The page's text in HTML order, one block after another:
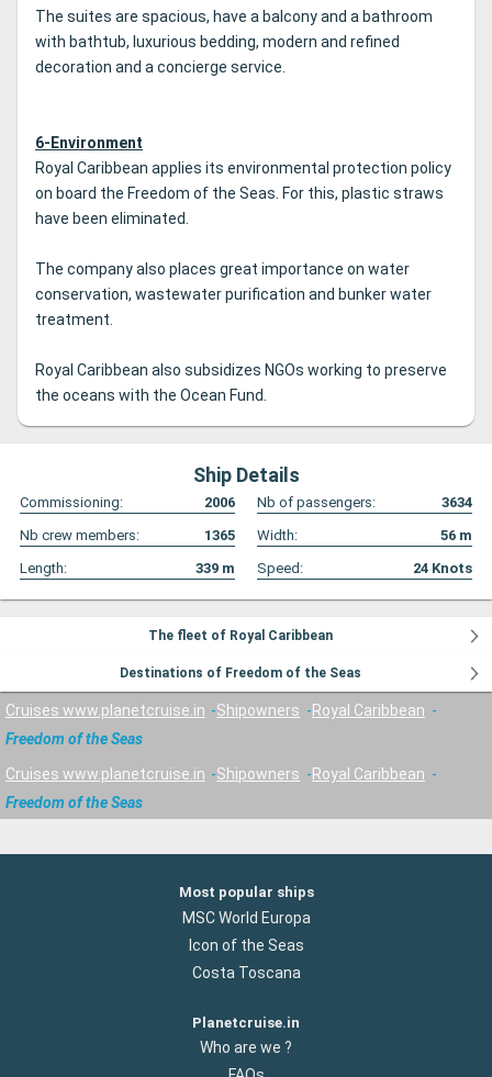
The suites are spacious, have a balcony and a bathroom
with bathtub, luxurious bedding, modern and refined
decoration and a concierge service.
6-Environment
Royal Caribbean applies its environmental protection policy
on board the Freedom of the Seas. For this, plastic straws
have been eliminated.
The company also places great importance on water
conservation, wastewater purification and bunker water
treatment.
Royal Caribbean also subsidizes NGOs working to preserve
the oceans with the Ocean Fund.
Ship Details
Commissioning: 2006 Nb of passengers:
3634
Nb crew members:
1365 Width: 56 m
Length:
339 m Speed: 24 Knots
The fleet of Royal Caribbean
Destinations of Freedom of the Seas
Cruises www.planetcruise.in Shipowners
Royal Caribbean
Freedom of the Seas
Cruises www.planetcruise.in Shipowners
Royal Caribbean
Freedom of the Seas
Most popular ships
MSC World Europa
Icon of the Seas
Costa Toscana
Planetcruise.in
Who are we ?